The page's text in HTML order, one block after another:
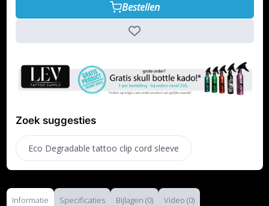
Bestellen
Zoek suggesties
Eco Degradable tattoo clip cord sleeve
Informatie Specificaties Bijlagen (0) Video (0)